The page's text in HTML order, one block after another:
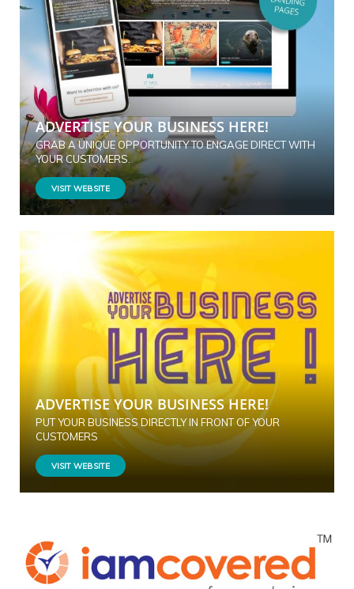
ADVERTISE YOUR BUSINESS HERE!
GRAB A UNIQUE OPPORTUNITY TO ENGAGE DIRECT WITH
YOUR CUSTOMERS.
VISIT WEBSITE
ADVERTISE YOUR BUSINESS HERE!
PUT YOUR BUSINESS DIRECTLY IN FRONT OF YOUR
CUSTOMERS
VISIT WEBSITE